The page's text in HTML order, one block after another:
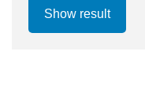
Show result